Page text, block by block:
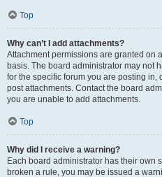
Top
Why can’t I add attachments?
Attachment permissions are granted on
basis. The board administrator may not
for the specific forum you are posting
post attachments. Contact the board
you are unable to add attachments.
Top
Why did I receive a warning?
Each board administrator has their own
broken a rule, you may be issued a